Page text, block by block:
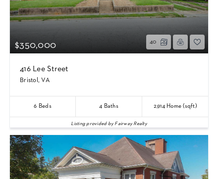
$350,000 40
416 Lee Street
Bristol, VA
6 Beds 4 Baths 2,914Home (sqft)
Listing provided by Fairway Realty